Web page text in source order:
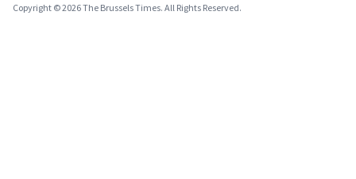
Copyright © 2026 The Brussels Times. All Rights Reserved.